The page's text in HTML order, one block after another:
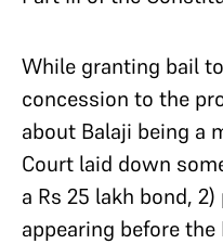
While granting bail
concession to the
about Balaji being a
Court laid down
a Rs 25 lakh bond,
appearing before